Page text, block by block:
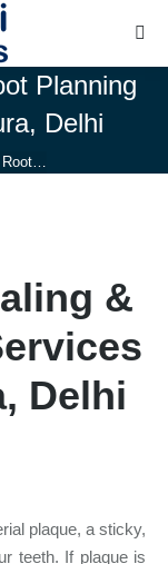
Planning
Delhi
Root…
&
Delhi
plaque, a sticky,
teeth. If plaque is